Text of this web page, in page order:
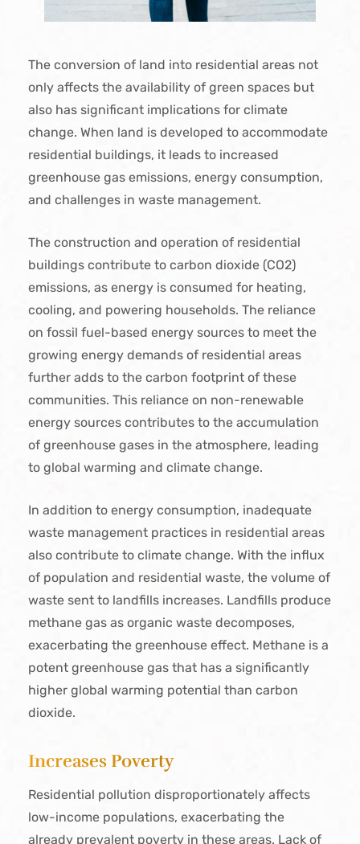
The conversion of land into residential areas not
only affects the availability of green spaces but
also has significant implications for climate
change. When land is developed to accommodate
residential buildings, it leads to increased
greenhouse gas emissions, energy consumption,
and challenges in waste management.
The construction and operation of residential
buildings contribute to carbon dioxide (CO2)
emissions, as energy is consumed for heating,
cooling, and powering households. The reliance
on fossil fuel-based energy sources to meet the
growing energy demands of residential areas
further adds to the carbon footprint of these
communities. This reliance on non-renewable
energy sources contributes to the accumulation
of greenhouse gases in the atmosphere, leading
to global warming and climate change.
In addition to energy consumption, inadequate
waste management practices in residential areas
also contribute to climate change. With the influx
of population and residential waste, the volume of
waste sent to landfills increases. Landfills produce
methane gas as organic waste decomposes,
exacerbating the greenhouse effect. Methane is a
potent greenhouse gas that has a significantly
higher global warming potential than carbon
dioxide.
Increases Poverty
Residential pollution disproportionately affects
low-income populations, exacerbating the
already prevalent poverty in these areas. Lack of